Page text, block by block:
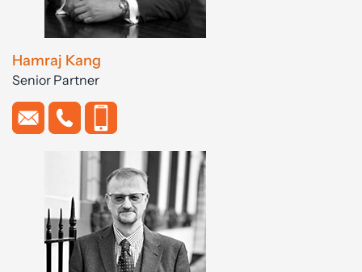
Hamraj Kang
Senior Partner